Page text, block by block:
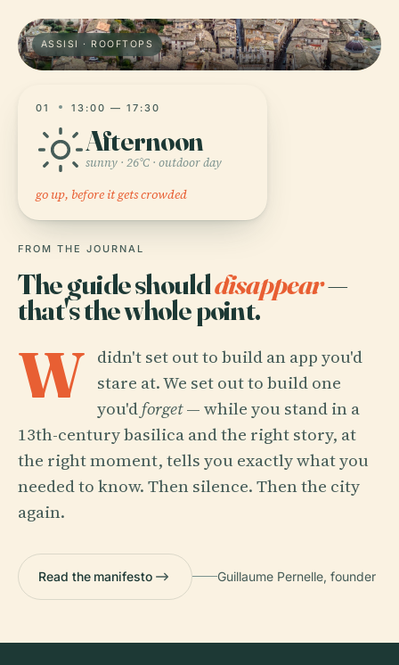
ASSISI · ROOFTOPS
01 13:00 — 17:30
Afternoon
sunny · 26°C · outdoor day
go up, before it gets crowded
FROM THE JOURNAL
The guide shoulddisappear—
that's the whole point.
W didn't set out to build an app you'd
stare at. We set out to build one
you'dforget— while you stand in a
13th-century basilica and the right story, at
the right moment, tells you exactly what you
needed to know. Then silence. Then the city
again.
Read the manifesto Guillaume Pernelle, founder